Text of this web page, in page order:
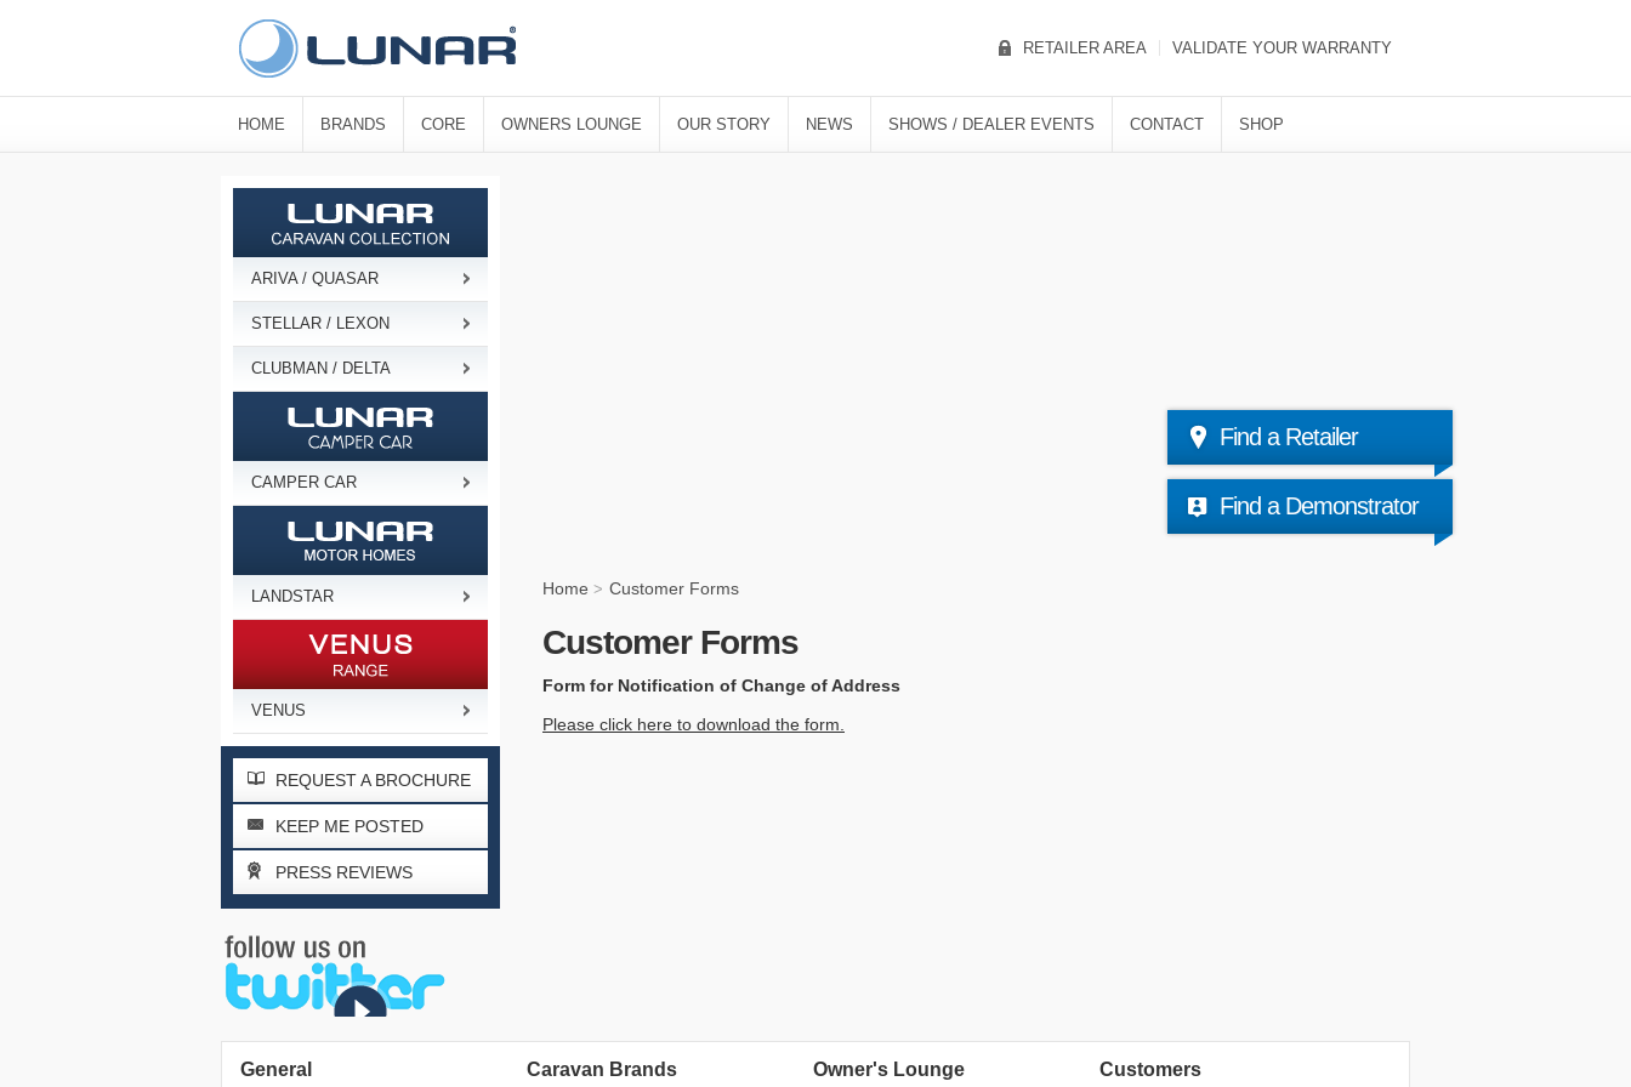
HOME BRANDS CORE OWNERS LOUNGE OUR STORY NEWS SHOWS / DEALER EVENTS CONTACT SHOP
RETAILER AREA VALIDATE YOUR WARRANTY
Find a Retailer
Find a Demonstrator
ARIVA / QUASAR
STELLAR / LEXON
CLUBMAN / DELTA
CAMPER CAR
LANDSTAR
VENUS
REQUEST A BROCHURE
KEEP ME POSTED
PRESS REVIEWS
Home > Customer Forms
Customer Forms
Form for Notification of Change of Address
Please click here to download the form.
General Caravan Brands Owner's Lounge Customers